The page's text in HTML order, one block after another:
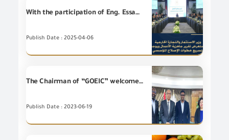
With the participation of Eng. Essam El Naggar, Chairman of the GOEIC, Eng. Hassan El Khatib, Minister of Investment and Foreign Trade, reviews Business Ready Report and directs to accelerate steps of the institutional reform.
Publish Date : 2025-04-06
The Chairman of “GOEIC” welcomes representatives of "Bosch Africa Company" at GOEIC headquarters - at the airport
Publish Date : 2023-06-19